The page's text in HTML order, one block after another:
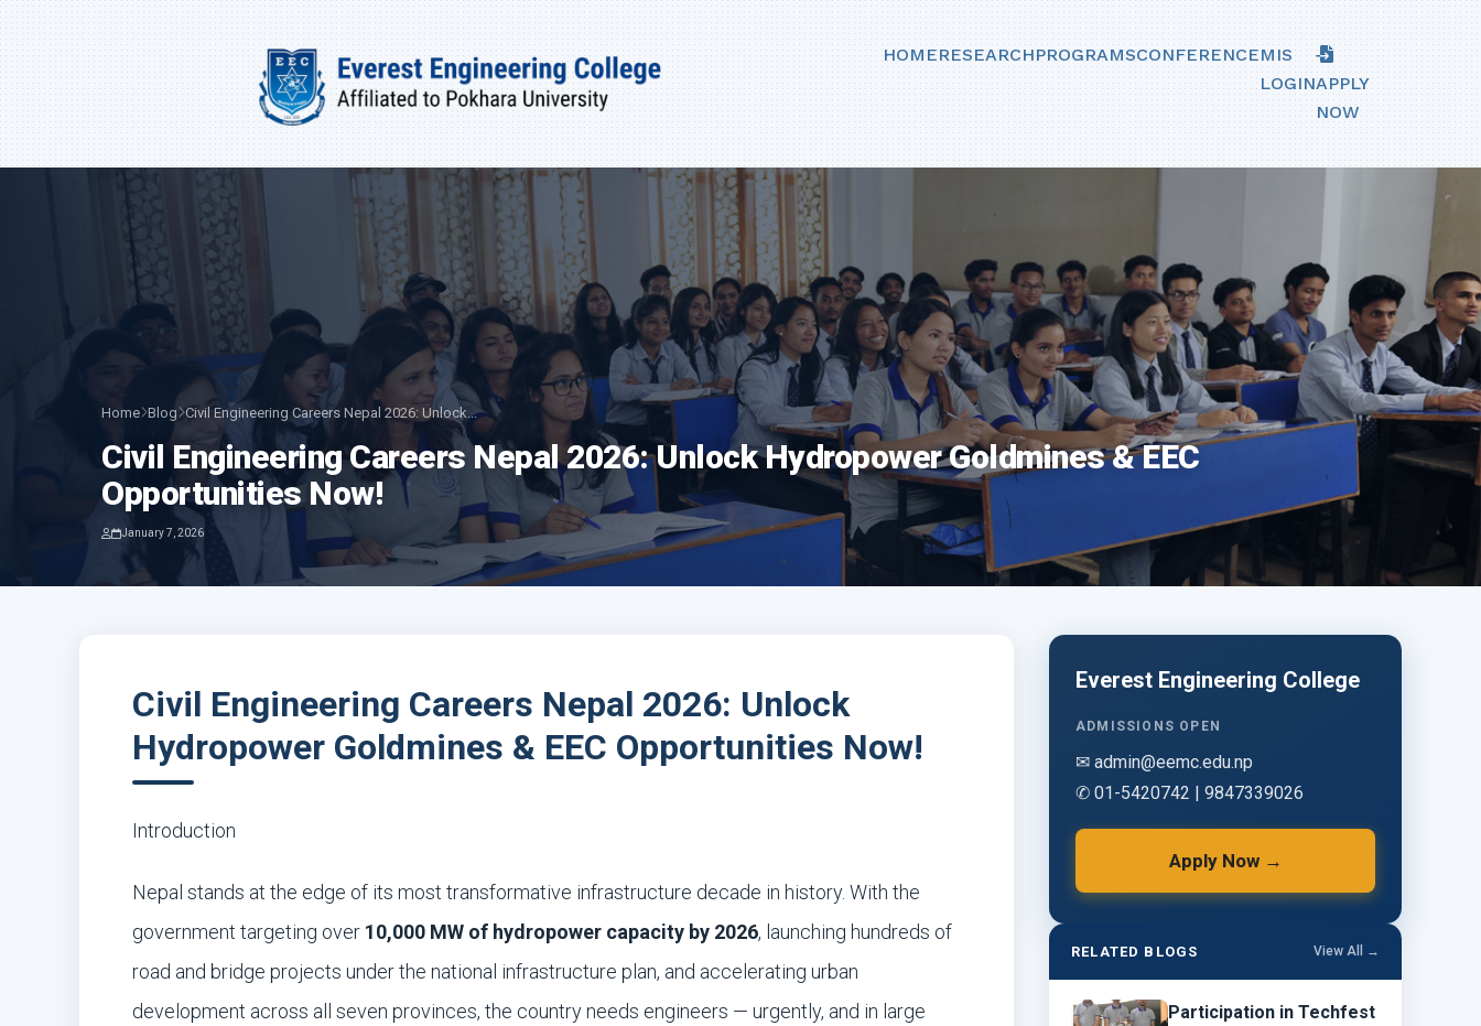
HOMERESEARCHPROGRAMSCONFERENCEMIS
LOGINAPPLY
NOW
Home Blog Civil Engineering Careers Nepal 2026: Unlock...
Civil Engineering Careers Nepal 2026: Unlock Hydropower Goldmines & EEC
Opportunities Now!
January 7, 2026
Civil Engineering Careers Nepal 2026: Unlock
Hydropower Goldmines & EEC Opportunities Now!
Introduction
Nepal stands at the edge of its most transformative infrastructure decade in history. With the
government targeting over 10,000 MW of hydropower capacity by 2026, launching hundreds of
road and bridge projects under the national infrastructure plan, and accelerating urban
development across all seven provinces, the country needs engineers — urgently, and in large
Everest Engineering College
ADMISSIONS OPEN
✉ admin@eemc.edu.np
✆ 01-5420742 | 9847339026
Apply Now →
RELATED BLOGS View All →
Participation in Techfest